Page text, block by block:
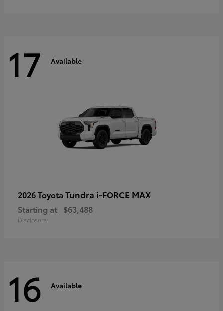
17 Available
2026 Toyota Tundra i-FORCE MAX
Starting at $63,488
Disclosure
16 Available